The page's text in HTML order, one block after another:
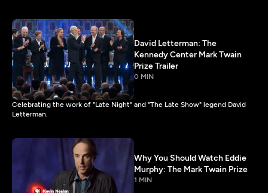
David Letterman: The
Kennedy Center Mark Twain
Prize Trailer
0 MIN
Celebrating the work of "Late Night" and "The Late Show" legend David
Letterman.
Why You Should Watch Eddie
Murphy: The Mark Twain Prize
1 MIN